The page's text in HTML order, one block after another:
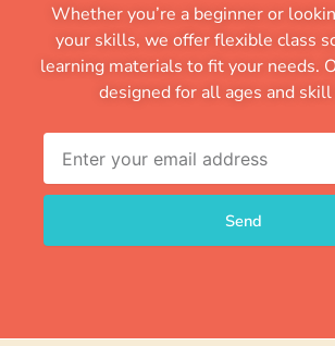
Whether you’re a beginner or
your skills, we offer flexible class
learning materials to fit your needs.
designed for all ages and
Email
Send